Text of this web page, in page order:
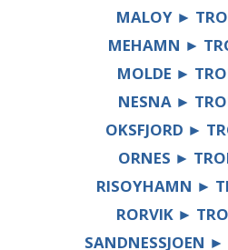
MALOY ►
MEHAMN ►
MOLDE ►
NESNA ►
OKSFJORD ►
ORNES ►
RISOYHAMN ►
RORVIK ►
SANDNESSJOEN